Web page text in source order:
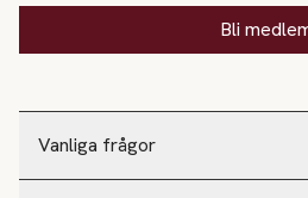
Vanliga frågor
Bli